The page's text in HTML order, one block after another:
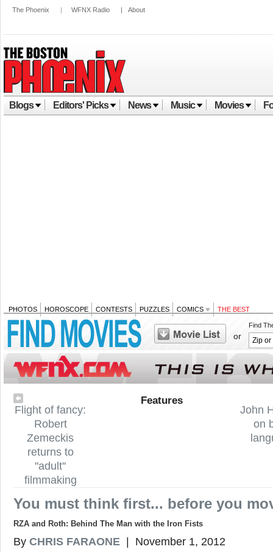
The Phoenix | WFNX Radio | About
Blogs Editors' Picks News Music Movies
PHOTOS HOROSCOPE CONTESTS PUZZLES COMICS THE BEST
or
Find
John
on
Flight of fancy:
Robert
Zemeckis
returns to
''adult''
filmmaking
Features
You must think first... before you
RZA and Roth: Behind The Man with the Iron Fists
By CHRIS FARAONE | November 1, 2012